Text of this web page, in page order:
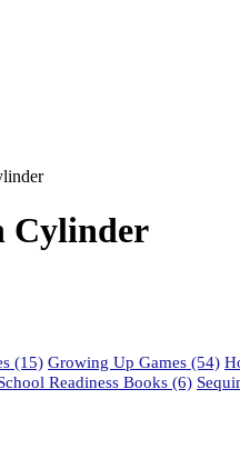
Cylinder
(15) Growing Up Games (54)
Readiness Books (6)